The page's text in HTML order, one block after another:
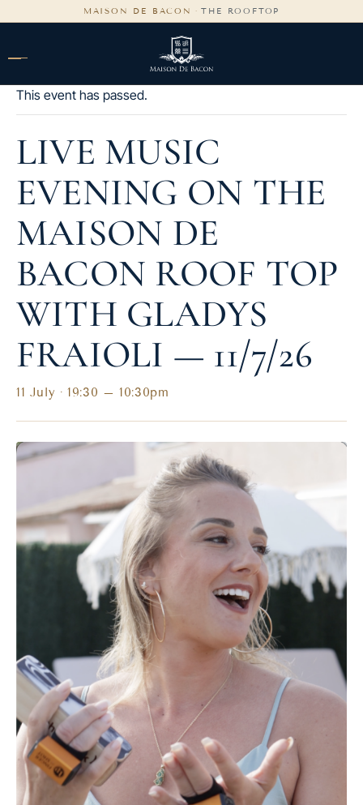
MAISON DE BACON · THE ROOFTOP
This event has passed.
LIVE MUSIC
EVENING ON THE
MAISON DE
BACON ROOF TOP
WITH GLADYS
FRAIOLI — 11/7/26
11 July · 19:30 –10:30pm